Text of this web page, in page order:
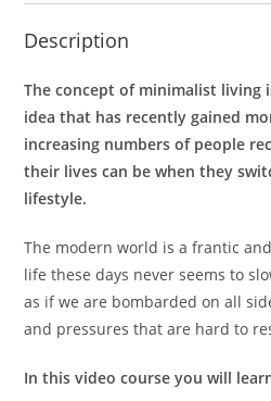
Description
The concept of minimalist living
idea that has recently gained
increasing numbers of people
their lives can be when they
lifestyle.
The modern world is a frantic
life these days never seems to
as if we are bombarded on all
and pressures that are hard to
In this video course you will